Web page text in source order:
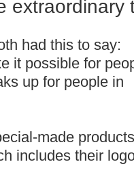
extraordinary
had this to say:
it possible for
up for people in
made
includes their